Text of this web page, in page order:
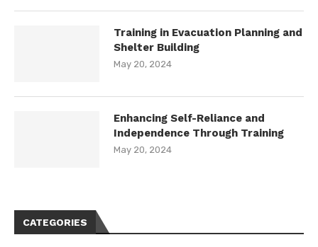
Training in Evacuation Planning and
Shelter Building
May 20, 2024
Enhancing Self-Reliance and
Independence Through Training
May 20, 2024
CATEGORIES